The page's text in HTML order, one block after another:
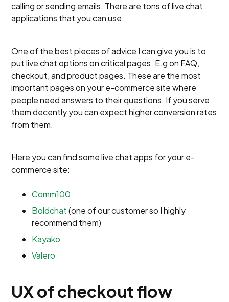
calling or sending emails. There are tons of live chat
applications that you can use.
One of the best pieces of advice I can give you is to
put live chat options on critical pages. E.g on FAQ,
checkout, and product pages. These are the most
important pages on your e-commerce site where
people need answers to their questions. If you serve
them decently you can expect higher conversion rates
from them.
Here you can find some live chat apps for your e-
commerce site:
Comm100
Boldchat(one of our customer so I highly
recommend them)
Kayako
Valero
UX of checkout flow